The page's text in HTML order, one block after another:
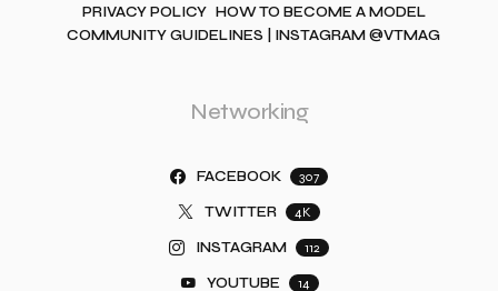
PRIVACY POLICY HOW TO BECOME A MODEL
COMMUNITY GUIDELINES | INSTAGRAM @VTMAG
Networking
FACEBOOK 307
TWITTER 4K
INSTAGRAM 112
YOUTUBE 14